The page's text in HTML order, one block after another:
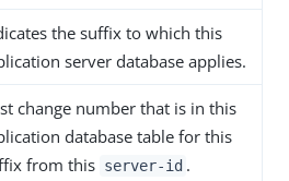
the suffix to which this
server database applies.
change number that is in this
database table for this
from this server-id .